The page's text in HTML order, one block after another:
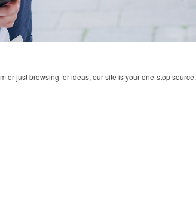
or just browsing for ideas, our site is your one-stop source.